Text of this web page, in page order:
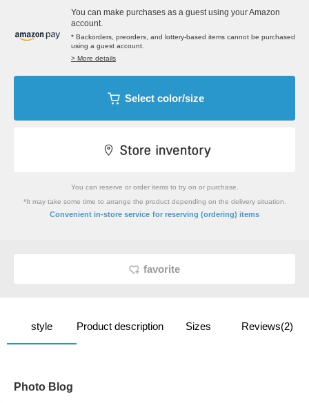
You can make purchases as a guest using your Amazon
account.
* Backorders, preorders, and lottery-based items cannot be purchased
using a guest account.
> More details
Select color/size
You can reserve or order items to try on or purchase.
*It may take some time to arrange the product depending on the delivery situation.
Convenient in-store service for reserving (ordering) items
favorite
style Product description Sizes Reviews(2)
Photo Blog